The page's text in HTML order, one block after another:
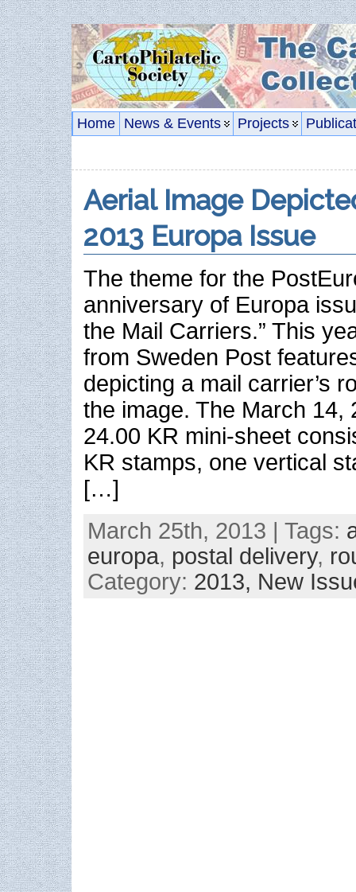
Home News & Events Projects
Aerial Image
2013 Europa Issue
The theme for the
anniversary of Europa
the Mail Carriers.” This
from Sweden Post
depicting a mail carrier’s
the image. The March 14,
24.00 KR mini-sheet
KR stamps, one vertical
[…]
March 25th, 2013 | Tags:
europa, postal delivery,
Category: 2013, New